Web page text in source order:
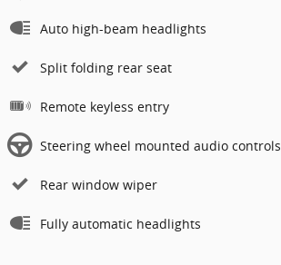
Auto high-beam headlights
Split folding rear seat
Remote keyless entry
Steering wheel mounted audio controls
Rear window wiper
Fully automatic headlights